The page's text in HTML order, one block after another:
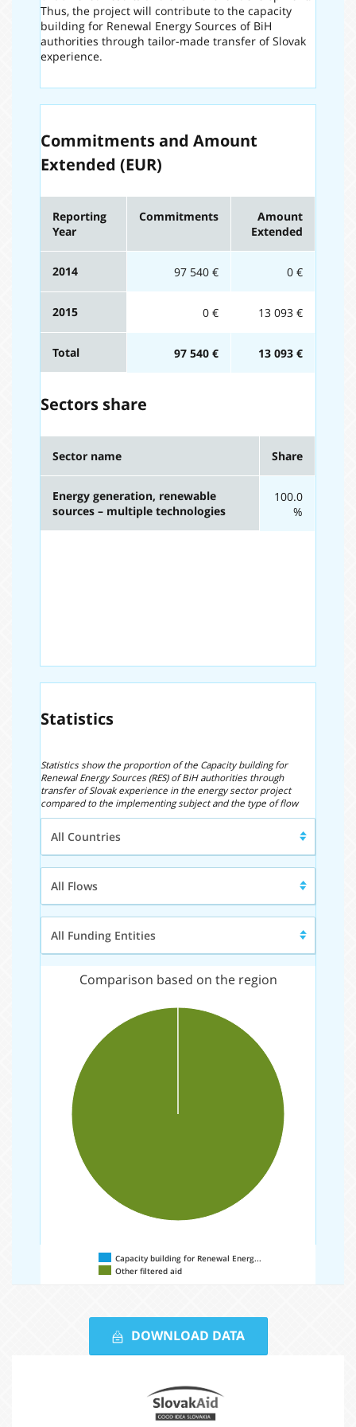
Thus, the project will contribute to the capacity
building for Renewal Energy Sources of BiH
authorities through tailor-made transfer of Slovak
experience.
Commitments and Amount
Extended (EUR)
Reporting
Year
Commitments
Amount
Extended
2014 97 540 € 0 €
2015 0 € 13 093 €
Total 97 540 € 13 093 €
Sectors share
Sector name Share
Energy generation, renewable
sources – multiple technologies
100.0
%
Statistics
Statistics show the proportion of the Capacity building for
Renewal Energy Sources (RES) of BiH authorities through
transfer of Slovak experience in the energy sector project
compared to the implementing subject and the type of flow
Region/Country
All Countries
Type
Flow
All Flows
Funding
entity
All Funding Entities
Comparison based on the region
Capacity building for Renewal Energ...
Other filtered aid
DOWNLOAD DATA